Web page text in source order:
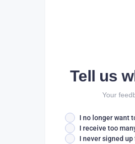
Tell us
Your
I no longer want
I receive too
I never signed